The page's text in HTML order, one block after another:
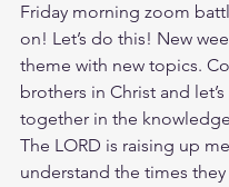
Friday morning zoom
on! Let’s do this! New
theme with new topics.
brothers in Christ and
together in the
The LORD is raising up
understand the times